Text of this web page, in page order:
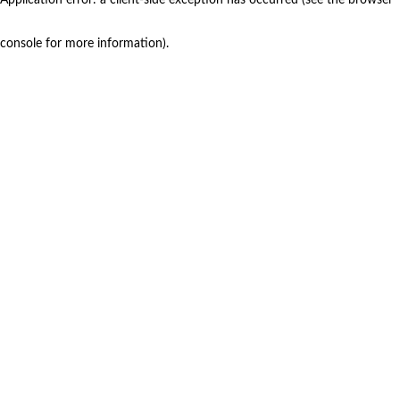
console for more information).